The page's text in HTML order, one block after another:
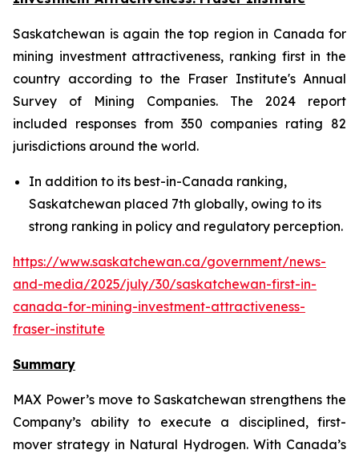
Saskatchewan is again the top region in Canada for
mining investment attractiveness, ranking first in the
country according to the Fraser Institute's Annual
Survey of Mining Companies. The 2024 report
included responses from 350 companies rating 82
jurisdictions around the world.
In addition to its best-in-Canada ranking,
Saskatchewan placed 7th globally, owing to its
strong ranking in policy and regulatory perception.
https://www.saskatchewan.ca/government/news-
and-media/2025/july/30/saskatchewan-first-in-
canada-for-mining-investment-attractiveness-
fraser-institute
Summary
MAX Power’s move to Saskatchewan strengthens the
Company’s ability to execute a disciplined, first-
mover strategy in Natural Hydrogen. With Canada’s